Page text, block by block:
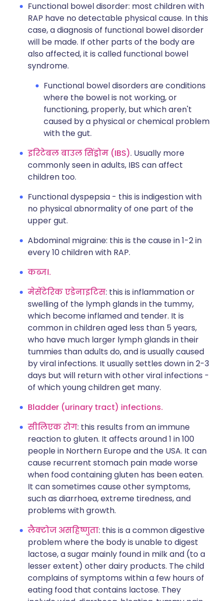
Functional bowel disorder: most children with
RAP have no detectable physical cause. In this
case, a diagnosis of functional bowel disorder
will be made. If other parts of the body are
also affected, it is called functional bowel
syndrome.
Functional bowel disorders are conditions
where the bowel is not working, or
functioning, properly, but which aren't
caused by a physical or chemical problem
with the gut.
इरिटेबल बाउल सिंड्रोम (IBS). Usually more
commonly seen in adults, IBS can affect
children too.
Functional dyspepsia - this is indigestion with
no physical abnormality of one part of the
upper gut.
Abdominal migraine: this is the cause in 1-2 in
every 10 children with RAP.
कब्ज।.
मेसेंटेरिक एडेनाइटिस: this is inflammation or
swelling of the lymph glands in the tummy,
which become inflamed and tender. It is
common in children aged less than 5 years,
who have much larger lymph glands in their
tummies than adults do, and is usually caused
by viral infections. It usually settles down in 2-3
days but will return with other viral infections -
of which young children get many.
Bladder (urinary tract) infections.
सीलिएक रोग: this results from an immune
reaction to gluten. It affects around 1 in 100
people in Northern Europe and the USA. It can
cause recurrent stomach pain made worse
when food containing gluten has been eaten.
It can sometimes cause other symptoms,
such as diarrhoea, extreme tiredness, and
problems with growth.
लैक्टोज असहिष्णुता: this is a common digestive
problem where the body is unable to digest
lactose, a sugar mainly found in milk and (to a
lesser extent) other dairy products. The child
complains of symptoms within a few hours of
eating food that contains lactose. They